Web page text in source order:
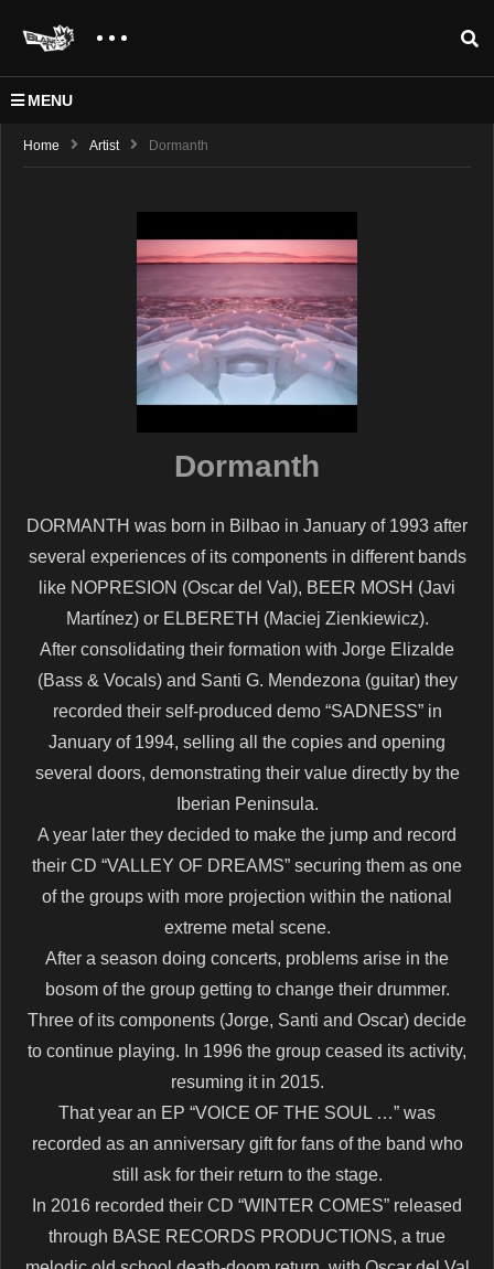
MENU
Home Artist Dormanth
Dormanth
DORMANTH was born in Bilbao in January of 1993 after
several experiences of its components in different bands
like NOPRESION (Oscar del Val), BEER MOSH (Javi
Martínez) or ELBERETH (Maciej Zienkiewicz).
After consolidating their formation with Jorge Elizalde
(Bass & Vocals) and Santi G. Mendezona (guitar) they
recorded their self-produced demo “SADNESS” in
January of 1994, selling all the copies and opening
several doors, demonstrating their value directly by the
Iberian Peninsula.
A year later they decided to make the jump and record
their CD “VALLEY OF DREAMS” securing them as one
of the groups with more projection within the national
extreme metal scene.
After a season doing concerts, problems arise in the
bosom of the group getting to change their drummer.
Three of its components (Jorge, Santi and Oscar) decide
to continue playing. In 1996 the group ceased its activity,
resuming it in 2015.
That year an EP “VOICE OF THE SOUL …” was
recorded as an anniversary gift for fans of the band who
still ask for their return to the stage.
In 2016 recorded their CD “WINTER COMES” released
through BASE RECORDS PRODUCTIONS, a true